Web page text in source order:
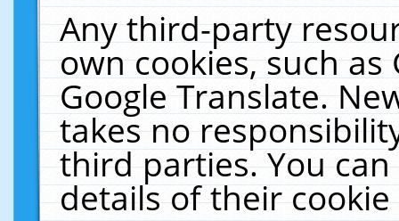
Any third-party
own cookies, such
Google Translate.
takes no
third parties. You
details of their